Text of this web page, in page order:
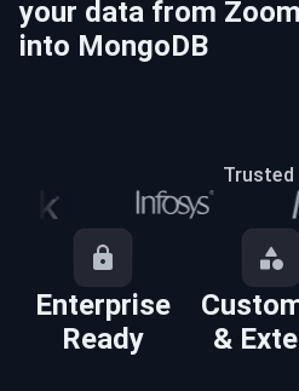
your data from Zoom
into MongoDB
Trusted
Enterprise
Ready
&